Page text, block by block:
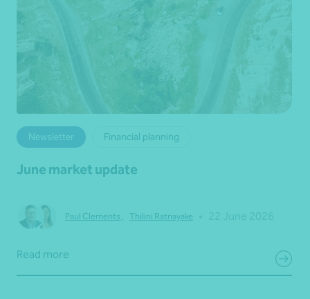
Newsletter Financial planning
June market update
Paul Clements , Thilini Ratnayake
Read more